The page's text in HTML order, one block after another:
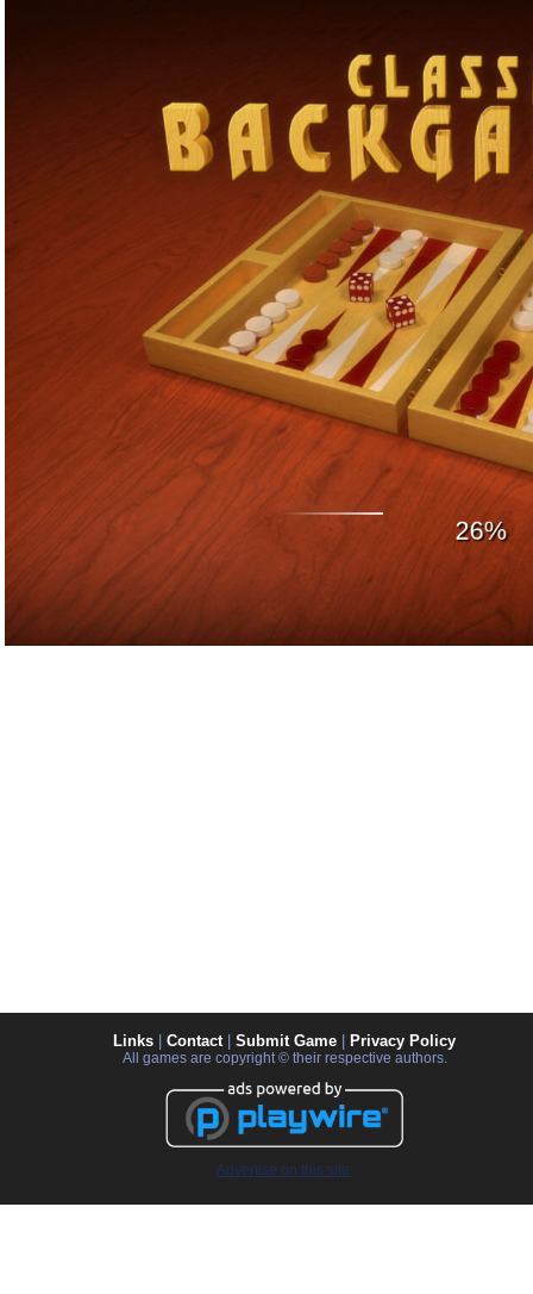
Links Contact| Submit Game Privacy Policy
All games are copyright © their respective authors.
Advertise on this site.